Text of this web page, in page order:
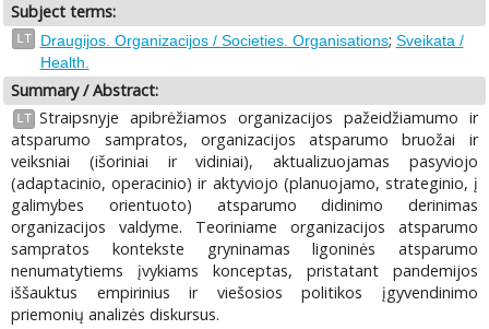
Subject terms:
LT Draugijos. Organizacijos / Societies. Organisations; Sveikata /
Health.
Summary / Abstract:
LT Straipsnyje apibrėžiamos organizacijos pažeidžiamumo ir
atsparumo sampratos, organizacijos atsparumo bruožai ir
veiksniai (išoriniai ir vidiniai), aktualizuojamas pasyviojo
(adaptacinio, operacinio) ir aktyviojo (planuojamo, strateginio, į
galimybes orientuoto) atsparumo didinimo derinimas
organizacijos valdyme. Teoriniame organizacijos atsparumo
sampratos kontekste gryninamas ligoninės atsparumo
nenumatytiems įvykiams konceptas, pristatant pandemijos
iššauktus empirinius ir viešosios politikos įgyvendinimo
priemonių analizės diskursus.